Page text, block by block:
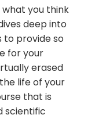
you think
deep into
to provide so
for your
erased
life of your
that is
scientific